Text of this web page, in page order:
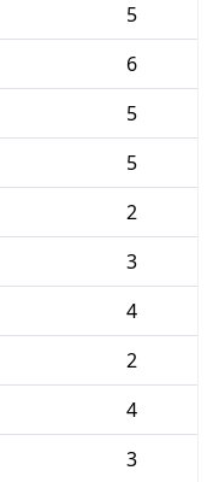
5
6
5
5
2
3
4
2
4
3